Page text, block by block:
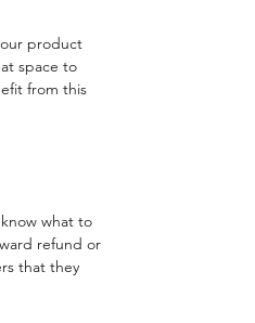
product
space to
from this
what to
refund or
that they